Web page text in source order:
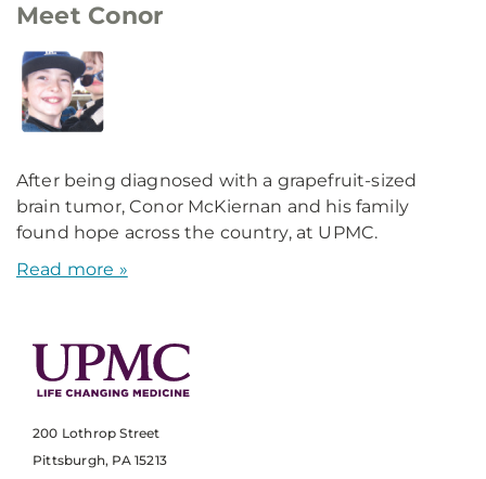
Meet Conor
After being diagnosed with a grapefruit-sized
brain tumor, Conor McKiernan and his family
found hope across the country, at UPMC.
Read more »
200 Lothrop Street
Pittsburgh, PA 15213